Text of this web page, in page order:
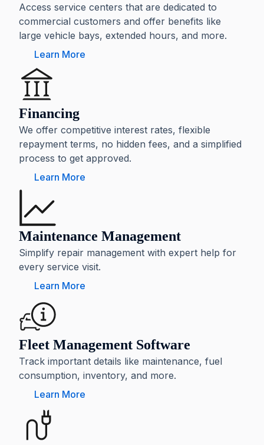
Access service centers that are dedicated to
commercial customers and offer benefits like
large vehicle bays, extended hours, and more.
Learn More
Financing
We offer competitive interest rates, flexible
repayment terms, no hidden fees, and a simplified
process to get approved.
Learn More
Maintenance Management
Simplify repair management with expert help for
every service visit.
Learn More
Fleet Management Software
Track important details like maintenance, fuel
consumption, inventory, and more.
Learn More